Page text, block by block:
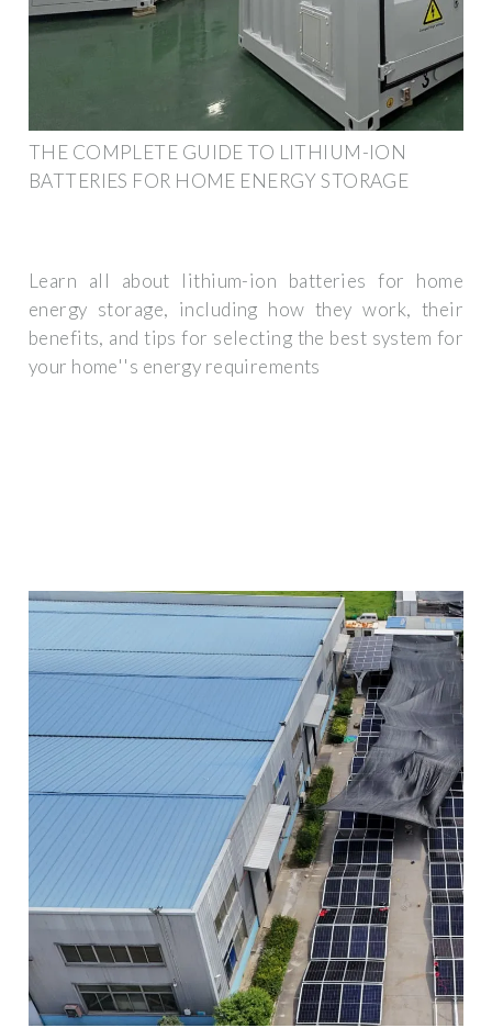
THE COMPLETE GUIDE TO LITHIUM-ION
BATTERIES FOR HOME ENERGY STORAGE
Learn all about lithium-ion batteries for home
energy storage, including how they work, their
benefits, and tips for selecting the best system for
your home''s energy requirements